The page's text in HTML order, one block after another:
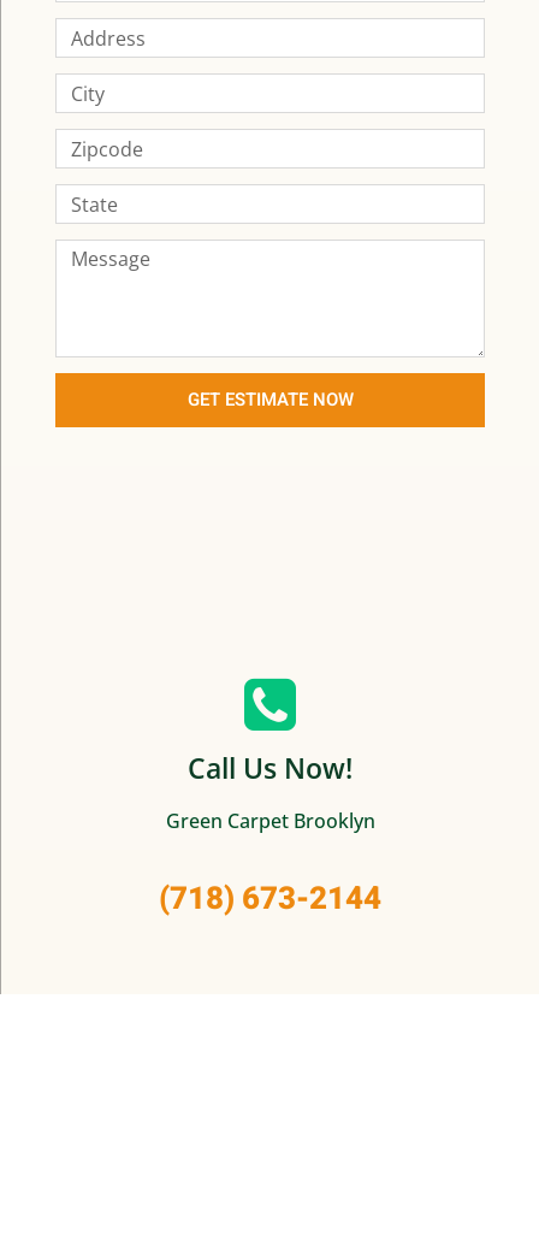
GET ESTIMATE NOW
Call Us Now!
Green Carpet Brooklyn
(718) 673-2144